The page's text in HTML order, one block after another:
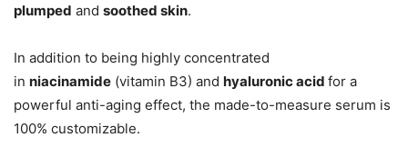
plumped and soothed skin.
In addition to being highly concentrated
in niacinamide (vitamin B3) and hyaluronic acid for a
powerful anti-aging effect, the made-to-measure serum is
100% customizable.